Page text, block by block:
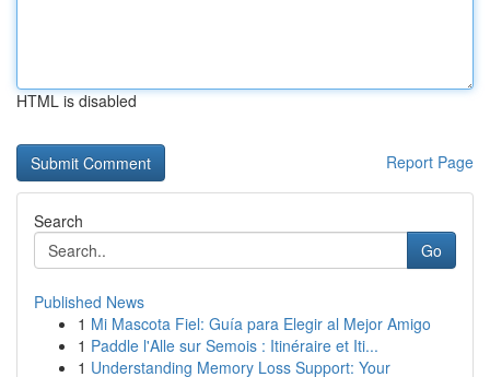
HTML is disabled
Report Page
Search
Go
Published News
1 Mi Mascota Fiel: Guía para Elegir al Mejor Amigo
1 Paddle l'Alle sur Semois : Itinéraire et Iti...
1 Understanding Memory Loss Support: Your